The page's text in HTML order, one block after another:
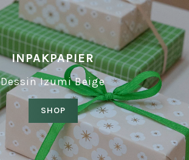
INPAKPAPIER
Dessin Izumi Beige
SHOP